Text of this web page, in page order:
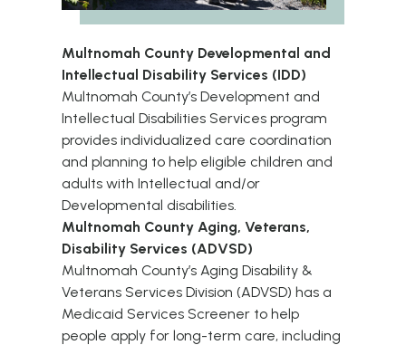
Multnomah County Developmental and
Intellectual Disability Services (IDD)
Multnomah County’s Development and
Intellectual Disabilities Services program
provides individualized care coordination
and planning to help eligible children and
adults with Intellectual and/or
Developmental disabilities.
Multnomah County Aging, Veterans,
Disability Services (ADVSD)
Multnomah County’s Aging Disability &
Veterans Services Division (ADVSD) has a
Medicaid Services Screener to help
people apply for long-term care, including